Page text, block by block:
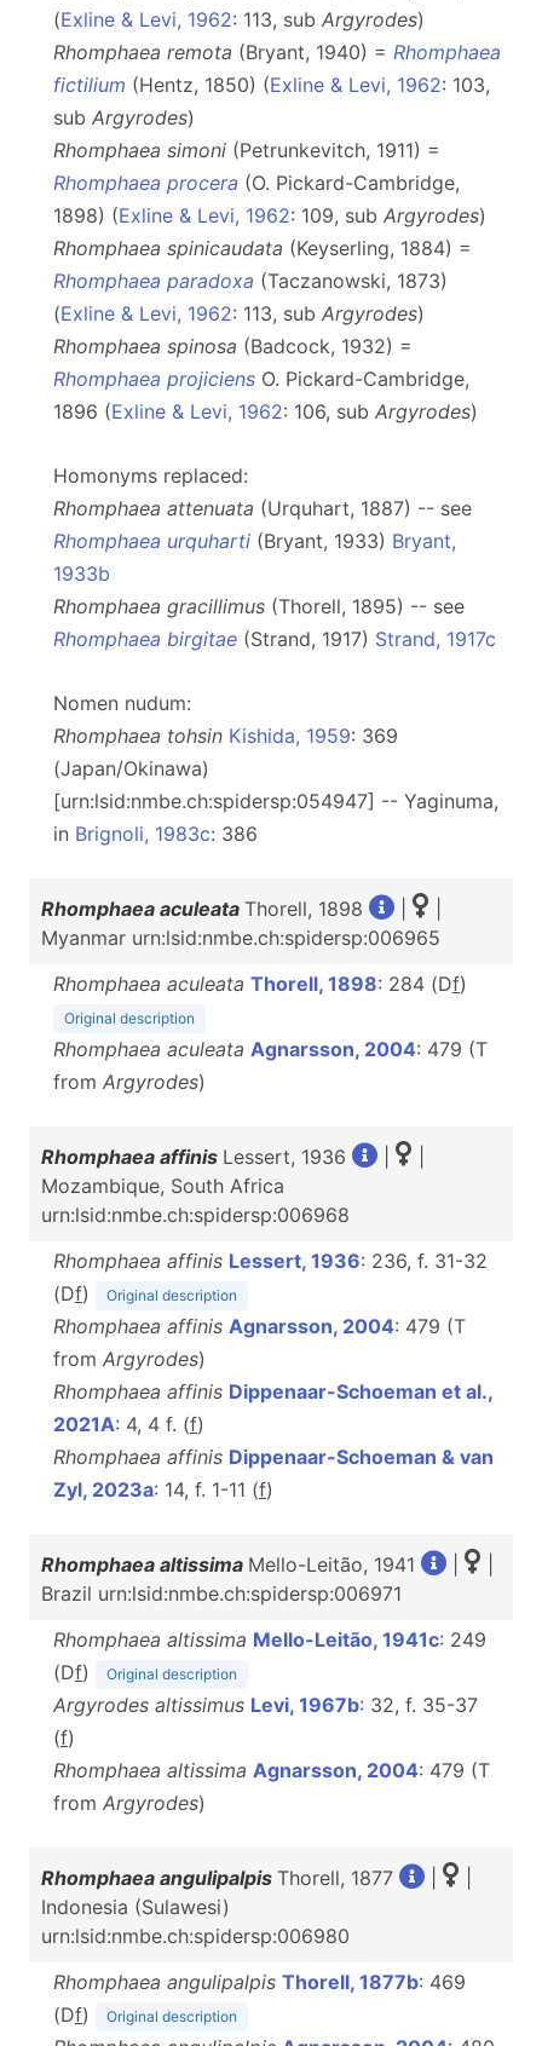
(Exline & Levi, 1962: 113, sub Argyrodes)
Rhomphaea remota (Bryant, 1940) = Rhomphaea
fictilium (Hentz, 1850) (Exline & Levi, 1962: 103,
sub Argyrodes)
Rhomphaea simoni (Petrunkevitch, 1911) =
Rhomphaea procera (O. Pickard-Cambridge,
1898) (Exline & Levi, 1962: 109, sub Argyrodes)
Rhomphaea spinicaudata (Keyserling, 1884) =
Rhomphaea paradoxa (Taczanowski, 1873)
(Exline & Levi, 1962: 113, sub Argyrodes)
Rhomphaea spinosa (Badcock, 1932) =
Rhomphaea projiciens O. Pickard-Cambridge,
1896 (Exline & Levi, 1962: 106, sub Argyrodes)
Homonyms replaced:
Rhomphaea attenuata (Urquhart, 1887) -- see
Rhomphaea urquharti (Bryant, 1933) Bryant,
1933b
Rhomphaea gracillimus (Thorell, 1895) -- see
Rhomphaea birgitae (Strand, 1917) Strand, 1917c
Nomen nudum:
Rhomphaea tohsin Kishida, 1959: 369
(Japan/Okinawa)
[urn:lsid:nmbe.ch:spidersp:054947] -- Yaginuma,
in Brignoli, 1983c: 386
Rhomphaea aculeata Thorell, 1898
Myanmar urn:lsid:nmbe.ch:spidersp:006965
Rhomphaea aculeata Thorell, 1898: 284 (Df)
Original description
Rhomphaea aculeata Agnarsson, 2004: 479 (T
from Argyrodes)
Rhomphaea affinis Lessert, 1936
Mozambique, South Africa
urn:lsid:nmbe.ch:spidersp:006968
Rhomphaea affinis Lessert, 1936: 236, f. 31-32
(Df) Original description
Rhomphaea affinis Agnarsson, 2004: 479 (T
from Argyrodes)
Rhomphaea affinis Dippenaar-Schoeman et al.,
2021A: 4, 4 f. (f)
Rhomphaea affinis Dippenaar-Schoeman & van
Zyl, 2023a: 14, f. 1-11 (f)
Rhomphaea altissima Mello-Leitão, 1941
Brazil urn:lsid:nmbe.ch:spidersp:006971
Rhomphaea altissima Mello-Leitão, 1941c: 249
(Df) Original description
Argyrodes altissimus Levi, 1967b: 32, f. 35-37
(f)
Rhomphaea altissima Agnarsson, 2004: 479 (T
from Argyrodes)
Rhomphaea angulipalpis Thorell, 1877
Indonesia (Sulawesi)
urn:lsid:nmbe.ch:spidersp:006980
Rhomphaea angulipalpis Thorell, 1877b: 469
(Df) Original description